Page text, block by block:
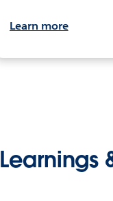
Learn more
Learnings